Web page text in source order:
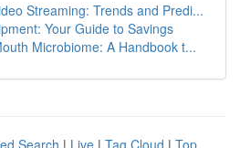
Streaming: Trends and Predi...
Your Guide to Savings
Microbiome: A Handbook t...
Search | Live | Tag Cloud | Top